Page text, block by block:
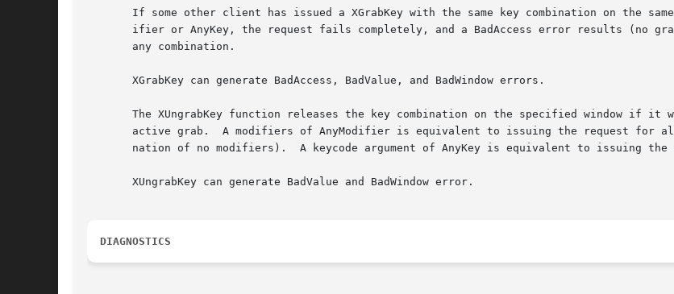
If some other client has issued a XGrabKey with the same key combination on the same window, a
ifier or AnyKey, the request fails completely, and a BadAccess error results (no
       any combination.
       XGrabKey can generate BadAccess, BadValue, and BadWindow errors.
The XUngrabKey function releases the key combination on the specified window if it
active grab.  A modifiers of AnyModifier is equivalent to issuing the request for
nation of no modifiers).  A keycode argument of AnyKey is equivalent to issuing the
       XUngrabKey can generate BadValue and BadWindow error.
DIAGNOSTICS